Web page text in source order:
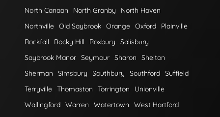
North Canaan
North Granby
North Haven
Northville Old Saybrook Orange Oxford
Plainville
Rockfall
Rocky Hill Roxbury
Salisbury
Saybrook Manor Seymour Sharon
Shelton
Sherman
Simsbury Southbury Southford Suffield
Terryville Thomaston Torrington
Unionville
Wallingford Warren Watertown
West Hartford